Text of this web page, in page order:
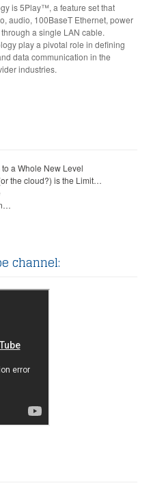
is 5Play™, a feature set that
audio, 100BaseT Ethernet, power
a single LAN cable.
play a pivotal role in defining
data communication in the
industries.
a Whole New Level
the cloud?) is the Limit…
channel: